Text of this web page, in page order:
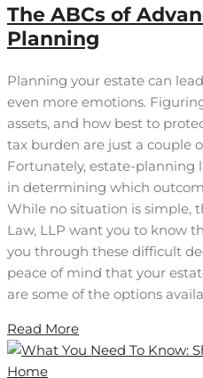
The ABCs of
Planning
Planning your estate can
even more emotions.
assets, and how best to
tax burden are just a couple
Fortunately, estate-planning
in determining which
While no situation is simple,
Law, LLP want you to know
you through these difficult
peace of mind that your
are some of the options
Read More